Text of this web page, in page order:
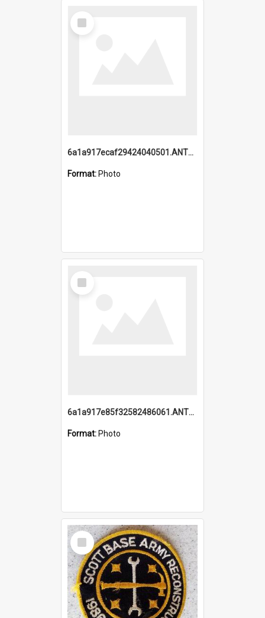
Select
Item
6a1a917ecaf29424040501.ANTZ0215_1.mp4
Format: Photo
Select
Item
6a1a917e85f32582486061.ANTZ0214_1.mp4
Format: Photo
Select
Item